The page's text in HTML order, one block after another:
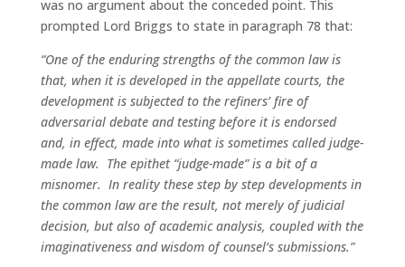
was no argument about the conceded point. This
prompted Lord Briggs to state in paragraph 78 that:
“One of the enduring strengths of the common law is
that, when it is developed in the appellate courts, the
development is subjected to the refiners’ fire of
adversarial debate and testing before it is endorsed
and, in effect, made into what is sometimes called judge-
made law. The epithet “judge-made” is a bit of a
misnomer. In reality these step by step developments in
the common law are the result, not merely of judicial
decision, but also of academic analysis, coupled with the
imaginativeness and wisdom of counsel’s submissions.”